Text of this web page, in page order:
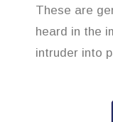
These are
heard in the
intruder into